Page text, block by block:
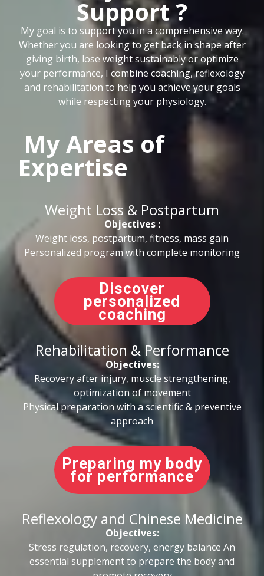
Support ?
My goal is to support you in a comprehensive way.
Whether you are looking to get back in shape after
giving birth, lose weight sustainably or optimize
your performance, I combine coaching, reflexology
and rehabilitation to help you achieve your goals
while respecting your physiology.
My Areas of
Expertise
Weight Loss & Postpartum
Objectives :
Weight loss, postpartum, fitness, mass gain
Personalized program with complete monitoring
Discover
personalized
coaching
Rehabilitation & Performance
Objectives:
Recovery after injury, muscle strengthening,
optimization of movement
Physical preparation with a scientific & preventive
approach
Preparing my body
for performance
Reflexology and Chinese Medicine
Objectives:
Stress regulation, recovery, energy balance An
essential supplement to prepare the body and